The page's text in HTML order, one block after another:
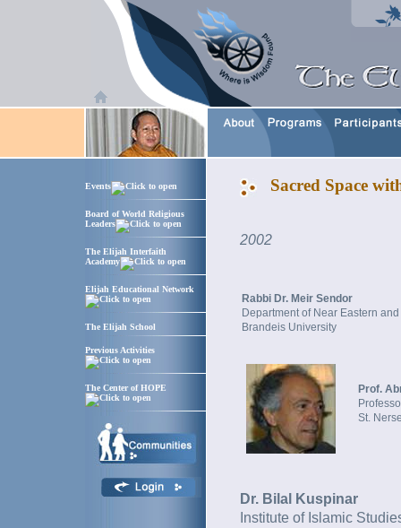
Events
Board of World Religious
Leaders
The Elijah Interfaith
Academy
Elijah Educational Network
The Elijah School
Previous Activities
The Center of HOPE
Sacred Space
2002
Rabbi Dr. Meir Sendor
Department of Near Eastern
Brandeis University
Prof.
St.
Dr. Bilal Kuspinar
Institute of Islamic